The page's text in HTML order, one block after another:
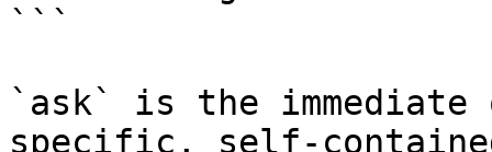
```
`ask` is the
specific, self-